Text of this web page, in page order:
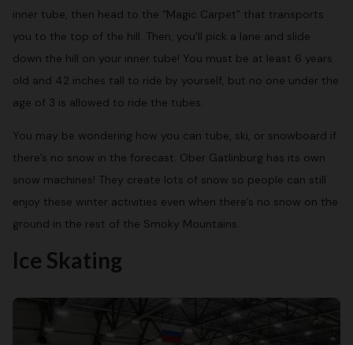
inner tube, then head to the “Magic Carpet” that transports
you to the top of the hill. Then, you’ll pick a lane and slide
down the hill on your inner tube! You must be at least 6 years
old and 42 inches tall to ride by yourself, but no one under the
age of 3 is allowed to ride the tubes.
You may be wondering how you can tube, ski, or snowboard if
there’s no snow in the forecast. Ober Gatlinburg has its own
snow machines! They create lots of snow so people can still
enjoy these winter activities even when there’s no snow on the
ground in the rest of the Smoky Mountains.
Ice Skating